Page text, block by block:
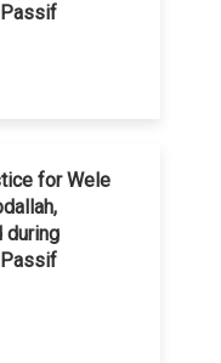
Passif
for Wele
during
Passif